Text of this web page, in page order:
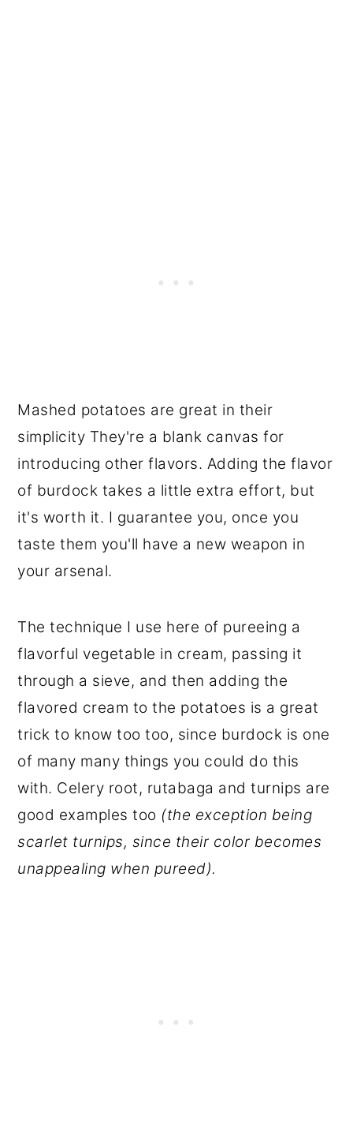
Mashed potatoes are great in their
simplicity They're a blank canvas for
introducing other flavors. Adding the flavor
of burdock takes a little extra effort, but
it's worth it. I guarantee you, once you
taste them you'll have a new weapon in
your arsenal.
The technique I use here of pureeing a
flavorful vegetable in cream, passing it
through a sieve, and then adding the
flavored cream to the potatoes is a great
trick to know too too, since burdock is one
of many many things you could do this
with. Celery root, rutabaga and turnips are
good examples too (the exception being
scarlet turnips, since their color becomes
unappealing when pureed).